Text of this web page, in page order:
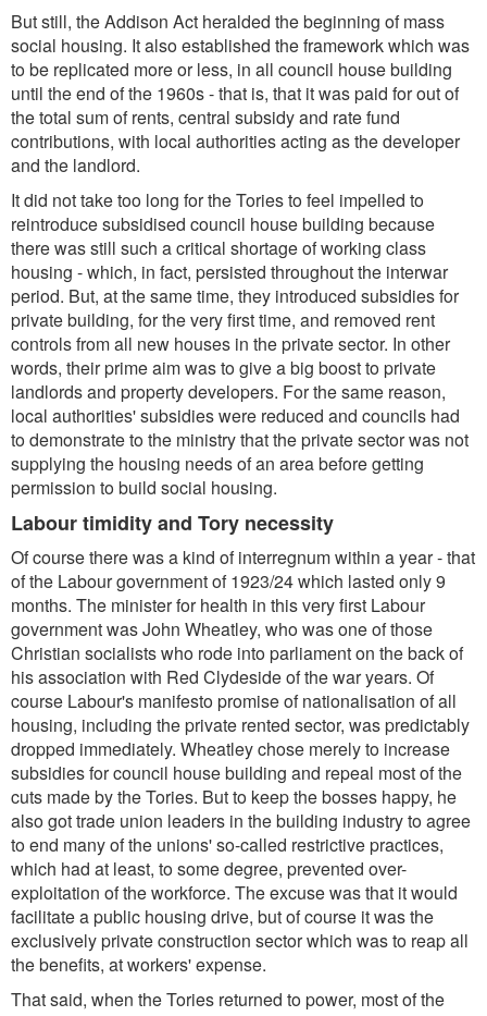
But still, the Addison Act heralded the beginning of mass
social housing. It also established the framework which was
to be replicated more or less, in all council house building
until the end of the 1960s - that is, that it was paid for out of
the total sum of rents, central subsidy and rate fund
contributions, with local authorities acting as the developer
and the landlord.
It did not take too long for the Tories to feel impelled to
reintroduce subsidised council house building because
there was still such a critical shortage of working class
housing - which, in fact, persisted throughout the interwar
period. But, at the same time, they introduced subsidies for
private building, for the very first time, and removed rent
controls from all new houses in the private sector. In other
words, their prime aim was to give a big boost to private
landlords and property developers. For the same reason,
local authorities' subsidies were reduced and councils had
to demonstrate to the ministry that the private sector was not
supplying the housing needs of an area before getting
permission to build social housing.
Labour timidity and Tory necessity
Of course there was a kind of interregnum within a year - that
of the Labour government of 1923/24 which lasted only 9
months. The minister for health in this very first Labour
government was John Wheatley, who was one of those
Christian socialists who rode into parliament on the back of
his association with Red Clydeside of the war years. Of
course Labour's manifesto promise of nationalisation of all
housing, including the private rented sector, was predictably
dropped immediately. Wheatley chose merely to increase
subsidies for council house building and repeal most of the
cuts made by the Tories. But to keep the bosses happy, he
also got trade union leaders in the building industry to agree
to end many of the unions' so-called restrictive practices,
which had at least, to some degree, prevented over-
exploitation of the workforce. The excuse was that it would
facilitate a public housing drive, but of course it was the
exclusively private construction sector which was to reap all
the benefits, at workers' expense.
That said, when the Tories returned to power, most of the